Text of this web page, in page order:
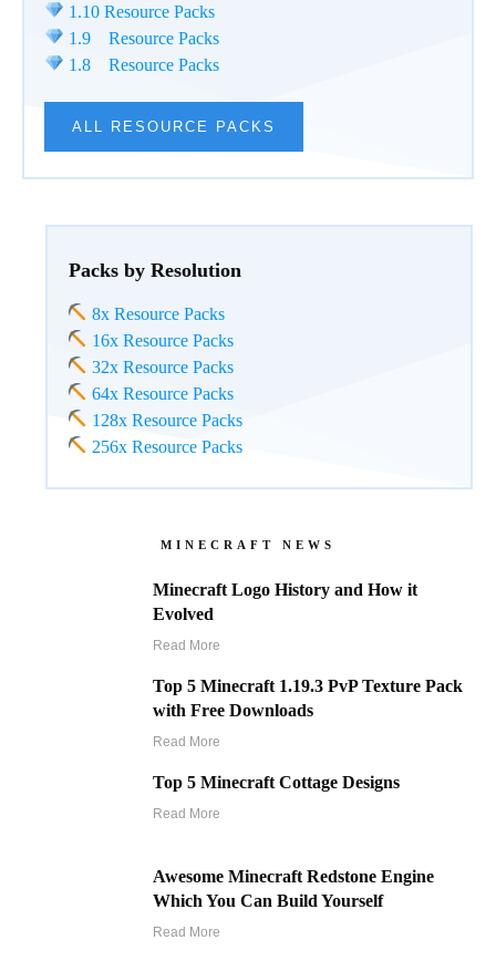
1.10 Resource Packs
1.9 Resource Packs
1.8 Resource Packs
ALL RESOURCE PACKS
Packs by Resolution
8x Resource Packs
16x Resource Packs
32x Resource Packs
64x Resource Packs
128x Resource Packs
256x Resource Packs
MINECRAFT NEWS
Minecraft Logo History and How it
Evolved
Read More
Top 5 Minecraft 1.19.3 PvP Texture Pack
with Free Downloads
Read More
Top 5 Minecraft Cottage Designs
Read More
Awesome Minecraft Redstone Engine
Which You Can Build Yourself
Read More